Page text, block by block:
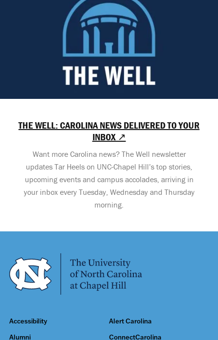
THE WELL: CAROLINA NEWS DELIVERED TO YOUR
INBOX ↗
Want more Carolina news? The Well newsletter
updates Tar Heels on UNC-Chapel Hill’s top stories,
upcoming events and campus accolades, arriving in
your inbox every Tuesday, Wednesday and Thursday
morning.
Accessibility Alert Carolina
Alumni ConnectCarolina